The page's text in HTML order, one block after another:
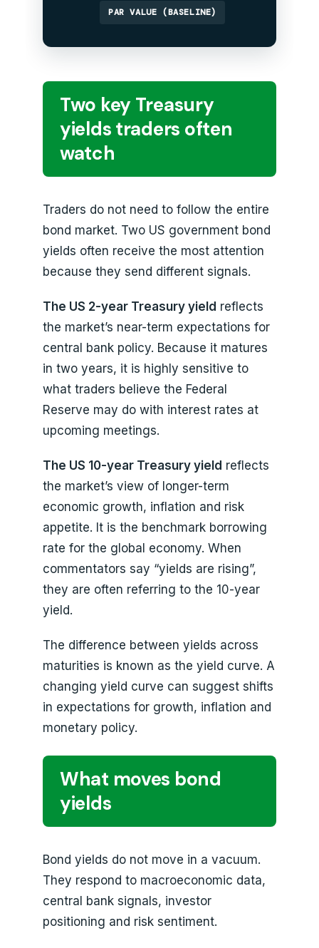
PAR VALUE (BASELINE)
Two key Treasury
yields traders often
watch
Traders do not need to follow the entire
bond market. Two US government bond
yields often receive the most attention
because they send different signals.
The US 2-year Treasury yield reflects
the market’s near-term expectations for
central bank policy. Because it matures
in two years, it is highly sensitive to
what traders believe the Federal
Reserve may do with interest rates at
upcoming meetings.
The US 10-year Treasury yield reflects
the market’s view of longer-term
economic growth, inflation and risk
appetite. It is the benchmark borrowing
rate for the global economy. When
commentators say “yields are rising”,
they are often referring to the 10-year
yield.
The difference between yields across
maturities is known as the yield curve. A
changing yield curve can suggest shifts
in expectations for growth, inflation and
monetary policy.
What moves bond
yields
Bond yields do not move in a vacuum.
They respond to macroeconomic data,
central bank signals, investor
positioning and risk sentiment.